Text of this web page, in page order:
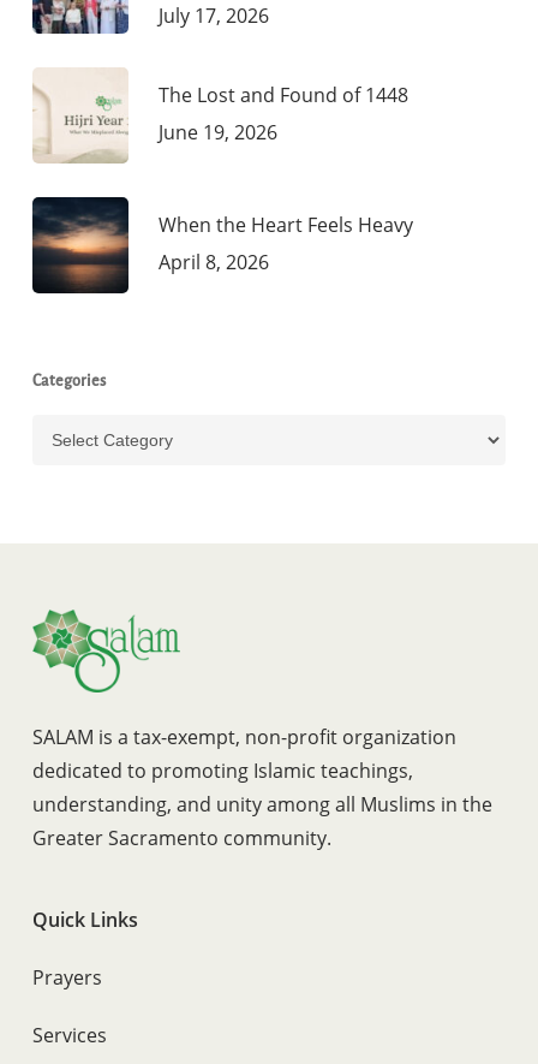
July 17, 2026
The Lost and Found of 1448
June 19, 2026
When the Heart Feels Heavy
April 8, 2026
Categories
Categories
SALAM is a tax-exempt, non-profit organization
dedicated to promoting Islamic teachings,
understanding, and unity among all Muslims in the
Greater Sacramento community.
Quick Links
Prayers
Services